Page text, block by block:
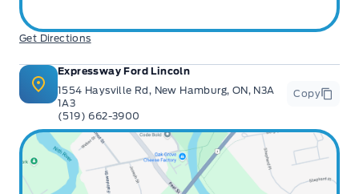
Get Directions
Expressway Ford Lincoln
1554 Haysville Rd, New Hamburg, ON, N3A
1A3
(519) 662-3900
Copy